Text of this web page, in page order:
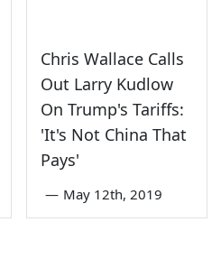
Chris Wallace Calls
Out Larry Kudlow
On Trump's Tariffs:
'It's Not China That
Pays'
— May 12th, 2019